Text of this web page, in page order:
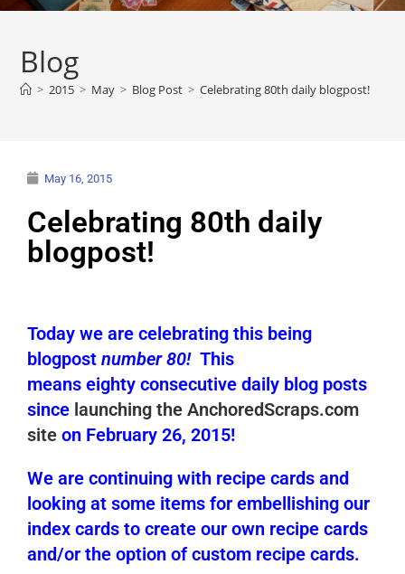
Blog
> 2015 > May > Blog Post > Celebrating 80th daily blogpost!
May 16, 2015
Celebrating 80th daily
blogpost!
Today we are celebrating this being
blogpost number 80!This
means eighty consecutive daily blog posts
since launching the AnchoredScraps.com
site on February 26, 2015!
We are continuing with recipe cards and
looking at some items for embellishing our
index cards to create our own recipe cards
and/or the option of custom recipe cards.